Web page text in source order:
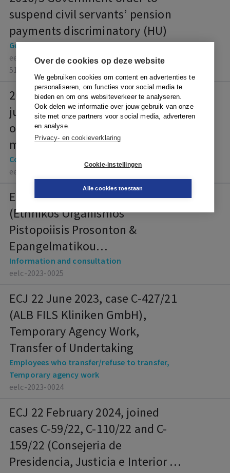
Over de cookies op deze website
We gebruiken cookies om content en advertenties te
personaliseren, om functies voor social media te
bieden en om ons websiteverkeer te analyseren.
Ook delen we informatie over jouw gebruik van onze
site met onze partners voor social media, adverteren
en analyse.
Privacy- en cookieverklaring
Cookie-instellingen
Alle cookies toestaan
suspend civil servants’ pension
payments discriminatory (HU)
General, Other fundamental rights
eelc-generated-62cd2285-2246-4921-917d-
514d77c8050e
2016/40 The court has no
jurisdiction to rule on the merits
of an employer’s decision to
make employees redundant (LI)
Collective agreements
eelc-2016-40
ECJ 6 July 2023, case C-404/22
(Ethnikos Organismos
Pistopoiisis Prosonton &
Epangelmatikou
Prosanatolismou), Information
and Consultation
Information and consultation
eelc-2023-0025
ECJ 22 June 2023, case C-427/21
(ALB FILS Kliniken GmbH),
Temporary Agency Work,
Transfer of Undertaking
Employees who transfer/refuse to transfer,
Temporary agency work
eelc-2023-0024
ECJ 22 February 2024, joined
cases C-59/22, C-110/22 and C-
159/22 (Consejeria de
Presidencia, Justicia e Interior de